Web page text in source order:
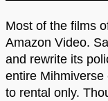
Most of the films
Amazon Video.
and rewrite its
entire
to rental only.